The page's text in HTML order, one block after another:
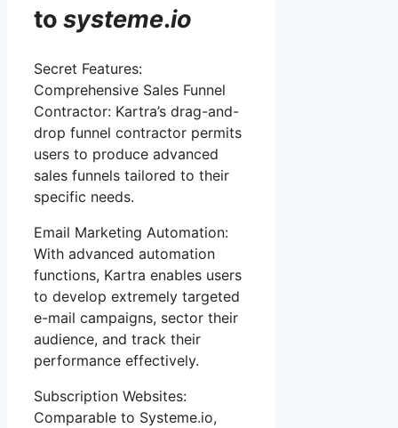
to systeme.io
Secret Features:
Comprehensive Sales Funnel
Contractor: Kartra’s drag-and-
drop funnel contractor permits
users to produce advanced
sales funnels tailored to their
specific needs.
Email Marketing Automation:
With advanced automation
functions, Kartra enables users
to develop extremely targeted
e-mail campaigns, sector their
audience, and track their
performance effectively.
Subscription Websites:
Comparable to Systeme.io,